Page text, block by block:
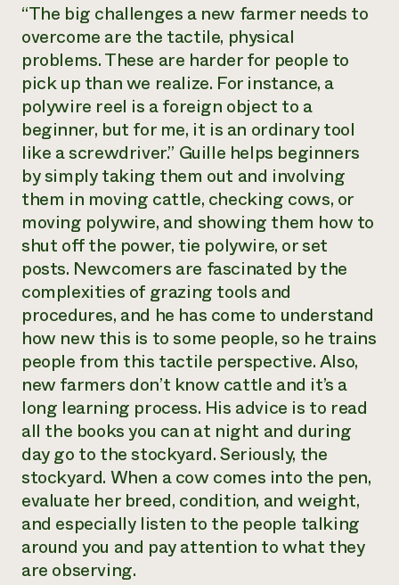
“The big challenges a new farmer needs to
overcome are the tactile, physical
problems. These are harder for people to
pick up than we realize. For instance, a
polywire reel is a foreign object to a
beginner, but for me, it is an ordinary tool
like a screwdriver.” Guille helps beginners
by simply taking them out and involving
them in moving cattle, checking cows, or
moving polywire, and showing them how to
shut off the power, tie polywire, or set
posts. Newcomers are fascinated by the
complexities of grazing tools and
procedures, and he has come to understand
how new this is to some people, so he trains
people from this tactile perspective. Also,
new farmers don’t know cattle and it’s a
long learning process. His advice is to read
all the books you can at night and during
day go to the stockyard. Seriously, the
stockyard. When a cow comes into the pen,
evaluate her breed, condition, and weight,
and especially listen to the people talking
around you and pay attention to what they
are observing.